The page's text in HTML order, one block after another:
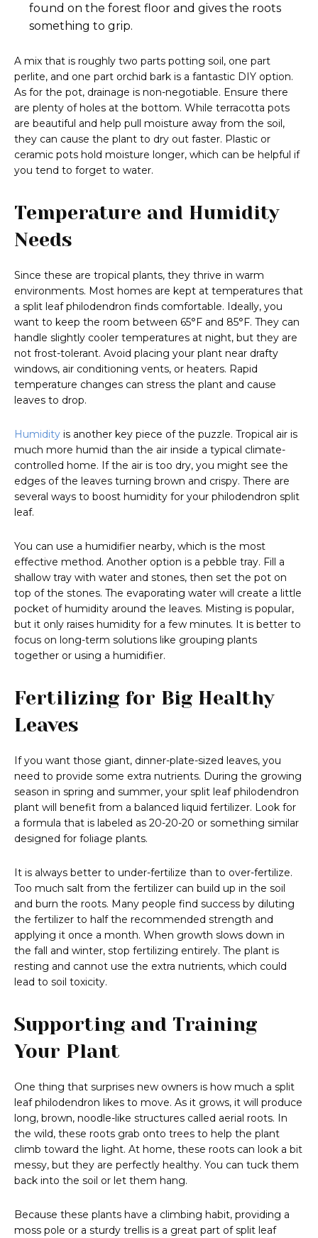
found on the forest floor and gives the roots
something to grip.
A mix that is roughly two parts potting soil, one part
perlite, and one part orchid bark is a fantastic DIY option.
As for the pot, drainage is non-negotiable. Ensure there
are plenty of holes at the bottom. While terracotta pots
are beautiful and help pull moisture away from the soil,
they can cause the plant to dry out faster. Plastic or
ceramic pots hold moisture longer, which can be helpful if
you tend to forget to water.
Temperature and Humidity
Needs
Since these are tropical plants, they thrive in warm
environments. Most homes are kept at temperatures that
a split leaf philodendron finds comfortable. Ideally, you
want to keep the room between 65°F and 85°F. They can
handle slightly cooler temperatures at night, but they are
not frost-tolerant. Avoid placing your plant near drafty
windows, air conditioning vents, or heaters. Rapid
temperature changes can stress the plant and cause
leaves to drop.
Humidity is another key piece of the puzzle. Tropical air is
much more humid than the air inside a typical climate-
controlled home. If the air is too dry, you might see the
edges of the leaves turning brown and crispy. There are
several ways to boost humidity for your philodendron split
leaf.
You can use a humidifier nearby, which is the most
effective method. Another option is a pebble tray. Fill a
shallow tray with water and stones, then set the pot on
top of the stones. The evaporating water will create a little
pocket of humidity around the leaves. Misting is popular,
but it only raises humidity for a few minutes. It is better to
focus on long-term solutions like grouping plants
together or using a humidifier.
Fertilizing for Big Healthy
Leaves
If you want those giant, dinner-plate-sized leaves, you
need to provide some extra nutrients. During the growing
season in spring and summer, your split leaf philodendron
plant will benefit from a balanced liquid fertilizer. Look for
a formula that is labeled as 20-20-20 or something similar
designed for foliage plants.
It is always better to under-fertilize than to over-fertilize.
Too much salt from the fertilizer can build up in the soil
and burn the roots. Many people find success by diluting
the fertilizer to half the recommended strength and
applying it once a month. When growth slows down in
the fall and winter, stop fertilizing entirely. The plant is
resting and cannot use the extra nutrients, which could
lead to soil toxicity.
Supporting and Training
Your Plant
One thing that surprises new owners is how much a split
leaf philodendron likes to move. As it grows, it will produce
long, brown, noodle-like structures called aerial roots. In
the wild, these roots grab onto trees to help the plant
climb toward the light. At home, these roots can look a bit
messy, but they are perfectly healthy. You can tuck them
back into the soil or let them hang.
Because these plants have a climbing habit, providing a
moss pole or a sturdy trellis is a great part of split leaf